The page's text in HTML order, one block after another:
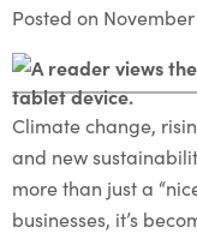
Posted on November
Climate change,
and new
more than just a
businesses, it’s